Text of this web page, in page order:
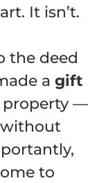
It isn’t.
the deed
agift
property —
without
to